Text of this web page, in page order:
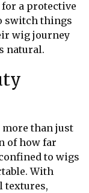
a protective
switch things
wig journey
natural.
than just
of how far
to wigs
With
textures,